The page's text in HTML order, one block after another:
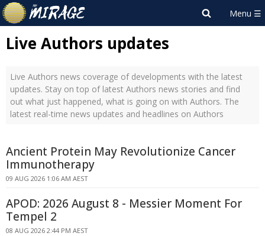
Live Authors updates
Live Authors news coverage of developments with the latest
updates. Stay on top of latest Authors news stories and find
out what just happened, what is going on with Authors. The
latest real-time news updates and headlines on Authors
Ancient Protein May Revolutionize Cancer
Immunotherapy
09 AUG 2026 1:06 AM AEST
APOD: 2026 August 8 - Messier Moment For
Tempel 2
08 AUG 2026 2:44 PM AEST